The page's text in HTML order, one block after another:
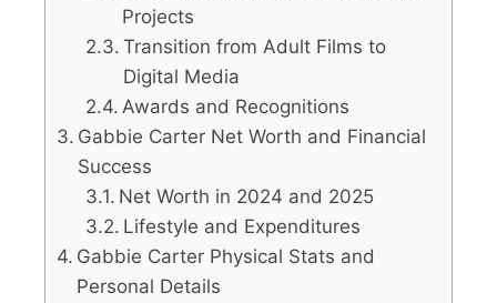
Projects
Transition from Adult Films to
Digital Media
Awards and Recognitions
Gabbie Carter Net Worth and Financial
Success
Net Worth in 2024 and 2025
Lifestyle and Expenditures
Gabbie Carter Physical Stats and
Personal Details